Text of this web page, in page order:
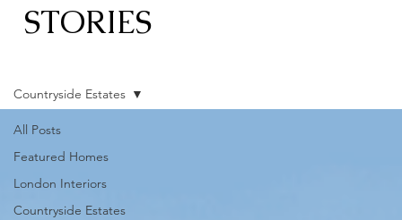
STORIES
All Posts
Featured Homes
London Interiors
Countryside Estates
Countryside Estates